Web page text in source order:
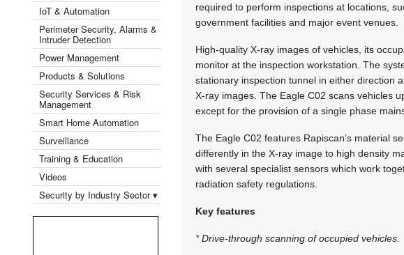
IoT & Automation
Perimeter Security, Alarms &
Intruder Detection
Power Management
Products & Solutions
Security Services & Risk
Management
Smart Home Automation
Surveillance
Training & Education
Videos
Security by Industry Sector ▾
required to perform inspections at locations,
government facilities and major event venues.
High-quality X-ray images of vehicles, its
monitor at the inspection workstation. The
stationary inspection tunnel in either direction
X-ray images. The Eagle C02 scans vehicles
except for the provision of a single phase
The Eagle C02 features Rapiscan’s material
differently in the X-ray image to high density
with several specialist sensors which work
radiation safety regulations.
Key features
* Drive-through scanning of occupied vehicles.